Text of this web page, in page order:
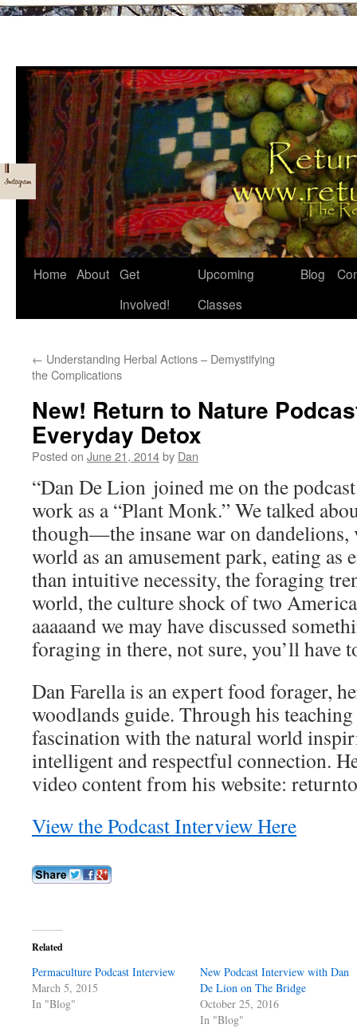
Skip
Home About Get
Involved!
Upcoming
Classes
Blog
← Understanding Herbal Actions – Demystifying
the Complications
New! Return to Nature
Everyday Detox
Posted on June 21, 2014by Dan
“Dan De Lion joined me on the
work as a “Plant Monk.” We talked
though—the insane war on dandelions,
world as an amusement park, eating as
than intuitive necessity, the foraging
world, the culture shock of two
aaaaand we may have discussed
foraging in there, not sure, you’ll
Dan Farella is an expert food forager,
woodlands guide. Through his
fascination with the natural world
intelligent and respectful connection.
video content from his website:
View the Podcast Interview Here
Related
Permaculture Podcast Interview
March 5, 2015
In "Blog"
New Podcast Interview with Dan
De Lion on The Bridge
October 25, 2016
In "Blog"